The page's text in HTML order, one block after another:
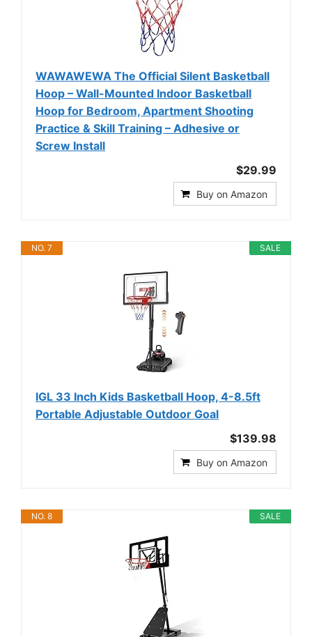
WAWAWEWA The Official Silent Basketball
Hoop – Wall-Mounted Indoor Basketball
Hoop for Bedroom, Apartment Shooting
Practice & Skill Training – Adhesive or
Screw Install
$29.99
Buy on Amazon
SALE
NO. 7
IGL 33 Inch Kids Basketball Hoop, 4-8.5ft
Portable Adjustable Outdoor Goal
$139.98
Buy on Amazon
SALE
NO. 8